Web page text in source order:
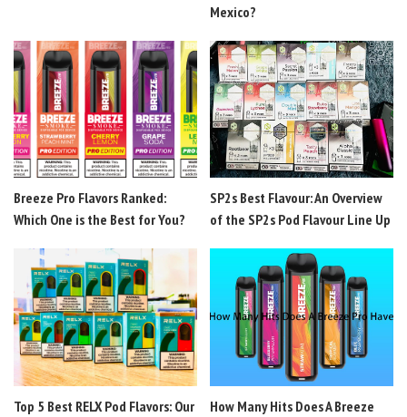
Mexico?
Breeze Pro Flavors Ranked:
Which One is the Best for You?
SP2s Best Flavour: An Overview
of the SP2s Pod Flavour Line Up
Top 5 Best RELX Pod Flavors: Our
How Many Hits Does A Breeze